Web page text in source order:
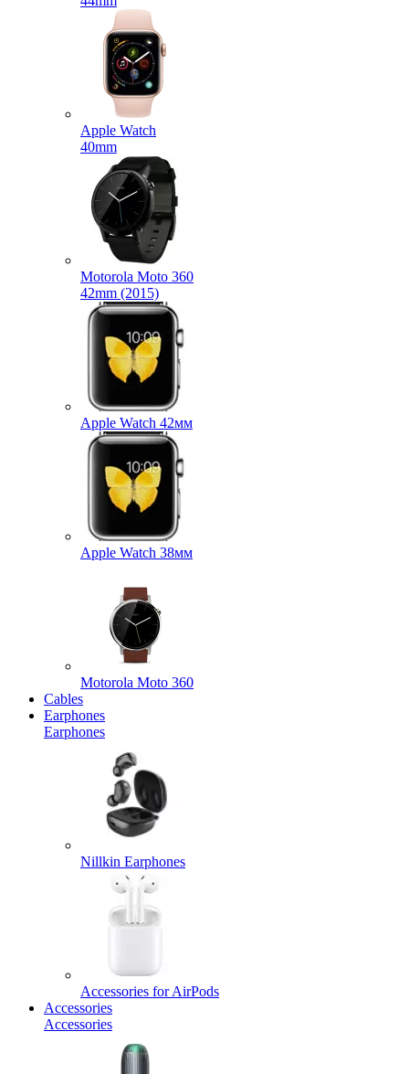
Apple Watch
40mm
Motorola Moto 360
42mm (2015)
Apple Watch 42мм
Apple Watch 38мм
Motorola Moto 360
Cables
Earphones
Earphones
Nillkin Earphones
Accessories for AirPods
Accessories
Accessories